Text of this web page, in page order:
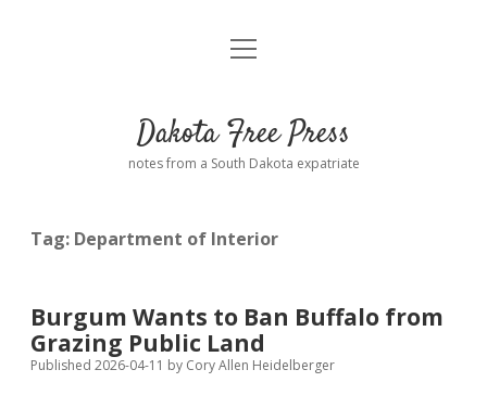
Home
Donate
Advertising
Comments: Moderation and Anonymity
Podcasts
Contact
open
Dakota Free Press
notes from a South Dakota expatriate
Tag: Department of Interior
Burgum Wants to Ban Buffalo from
Grazing Public Land
Published 2026-04-11 by Cory Allen Heidelberger